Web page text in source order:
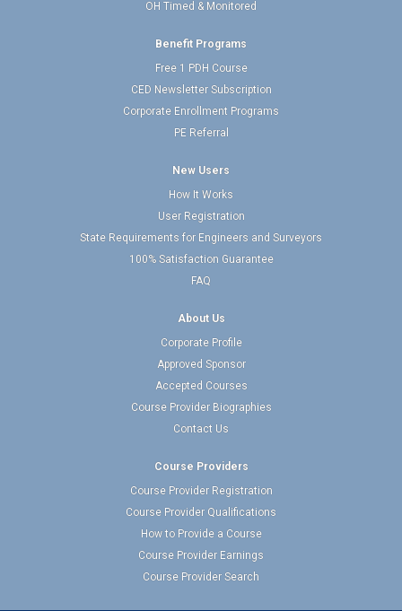
OH Timed & Monitored
Benefit Programs
Free 1 PDH Course
CED Newsletter Subscription
Corporate Enrollment Programs
PE Referral
New Users
How It Works
User Registration
State Requirements for Engineers and Surveyors
100% Satisfaction Guarantee
FAQ
About Us
Corporate Profile
Approved Sponsor
Accepted Courses
Course Provider Biographies
Contact Us
Course Providers
Course Provider Registration
Course Provider Qualifications
How to Provide a Course
Course Provider Earnings
Course Provider Search